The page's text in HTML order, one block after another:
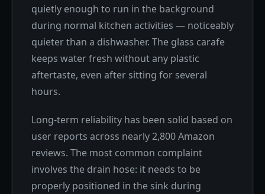
quietly enough to run in the background
during normal kitchen activities — noticeably
quieter than a dishwasher. The glass carafe
keeps water fresh without any plastic
aftertaste, even after sitting for several
hours.
Long-term reliability has been solid based on
user reports across nearly 2,800 Amazon
reviews. The most common complaint
involves the drain hose: it needs to be
properly positioned in the sink during